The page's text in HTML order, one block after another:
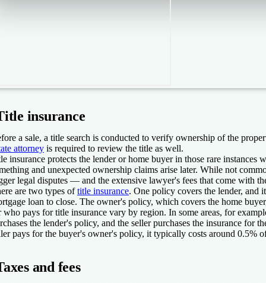
insurance
a sale, a title search is conducted to verify ownership of the
attorney is required to review the title as well.
insurance protects the lender or home buyer in those rare instances
and unexpected ownership claims arise later. While not
legal disputes — and the extensive lawyer's fees that come with
are two types oftitle insurance. One policy covers the lender, and
loan to close. The owner's policy, which covers the home
who pays for title insurance vary by region. In some areas, for
the lender's policy, and the seller purchases the insurance for
pays for the buyer's owner's policy, it typically costs around 0.5%
and fees